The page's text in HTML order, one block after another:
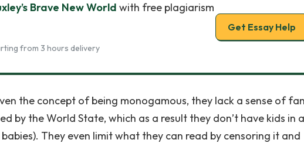
Brave New World with free plagiarism
from 3 hours delivery
Get Essay Help
the concept of being monogamous, they lack a sense of
by the World State, which as a result they don’t have kids in a
They even limit what they can read by censoring it and